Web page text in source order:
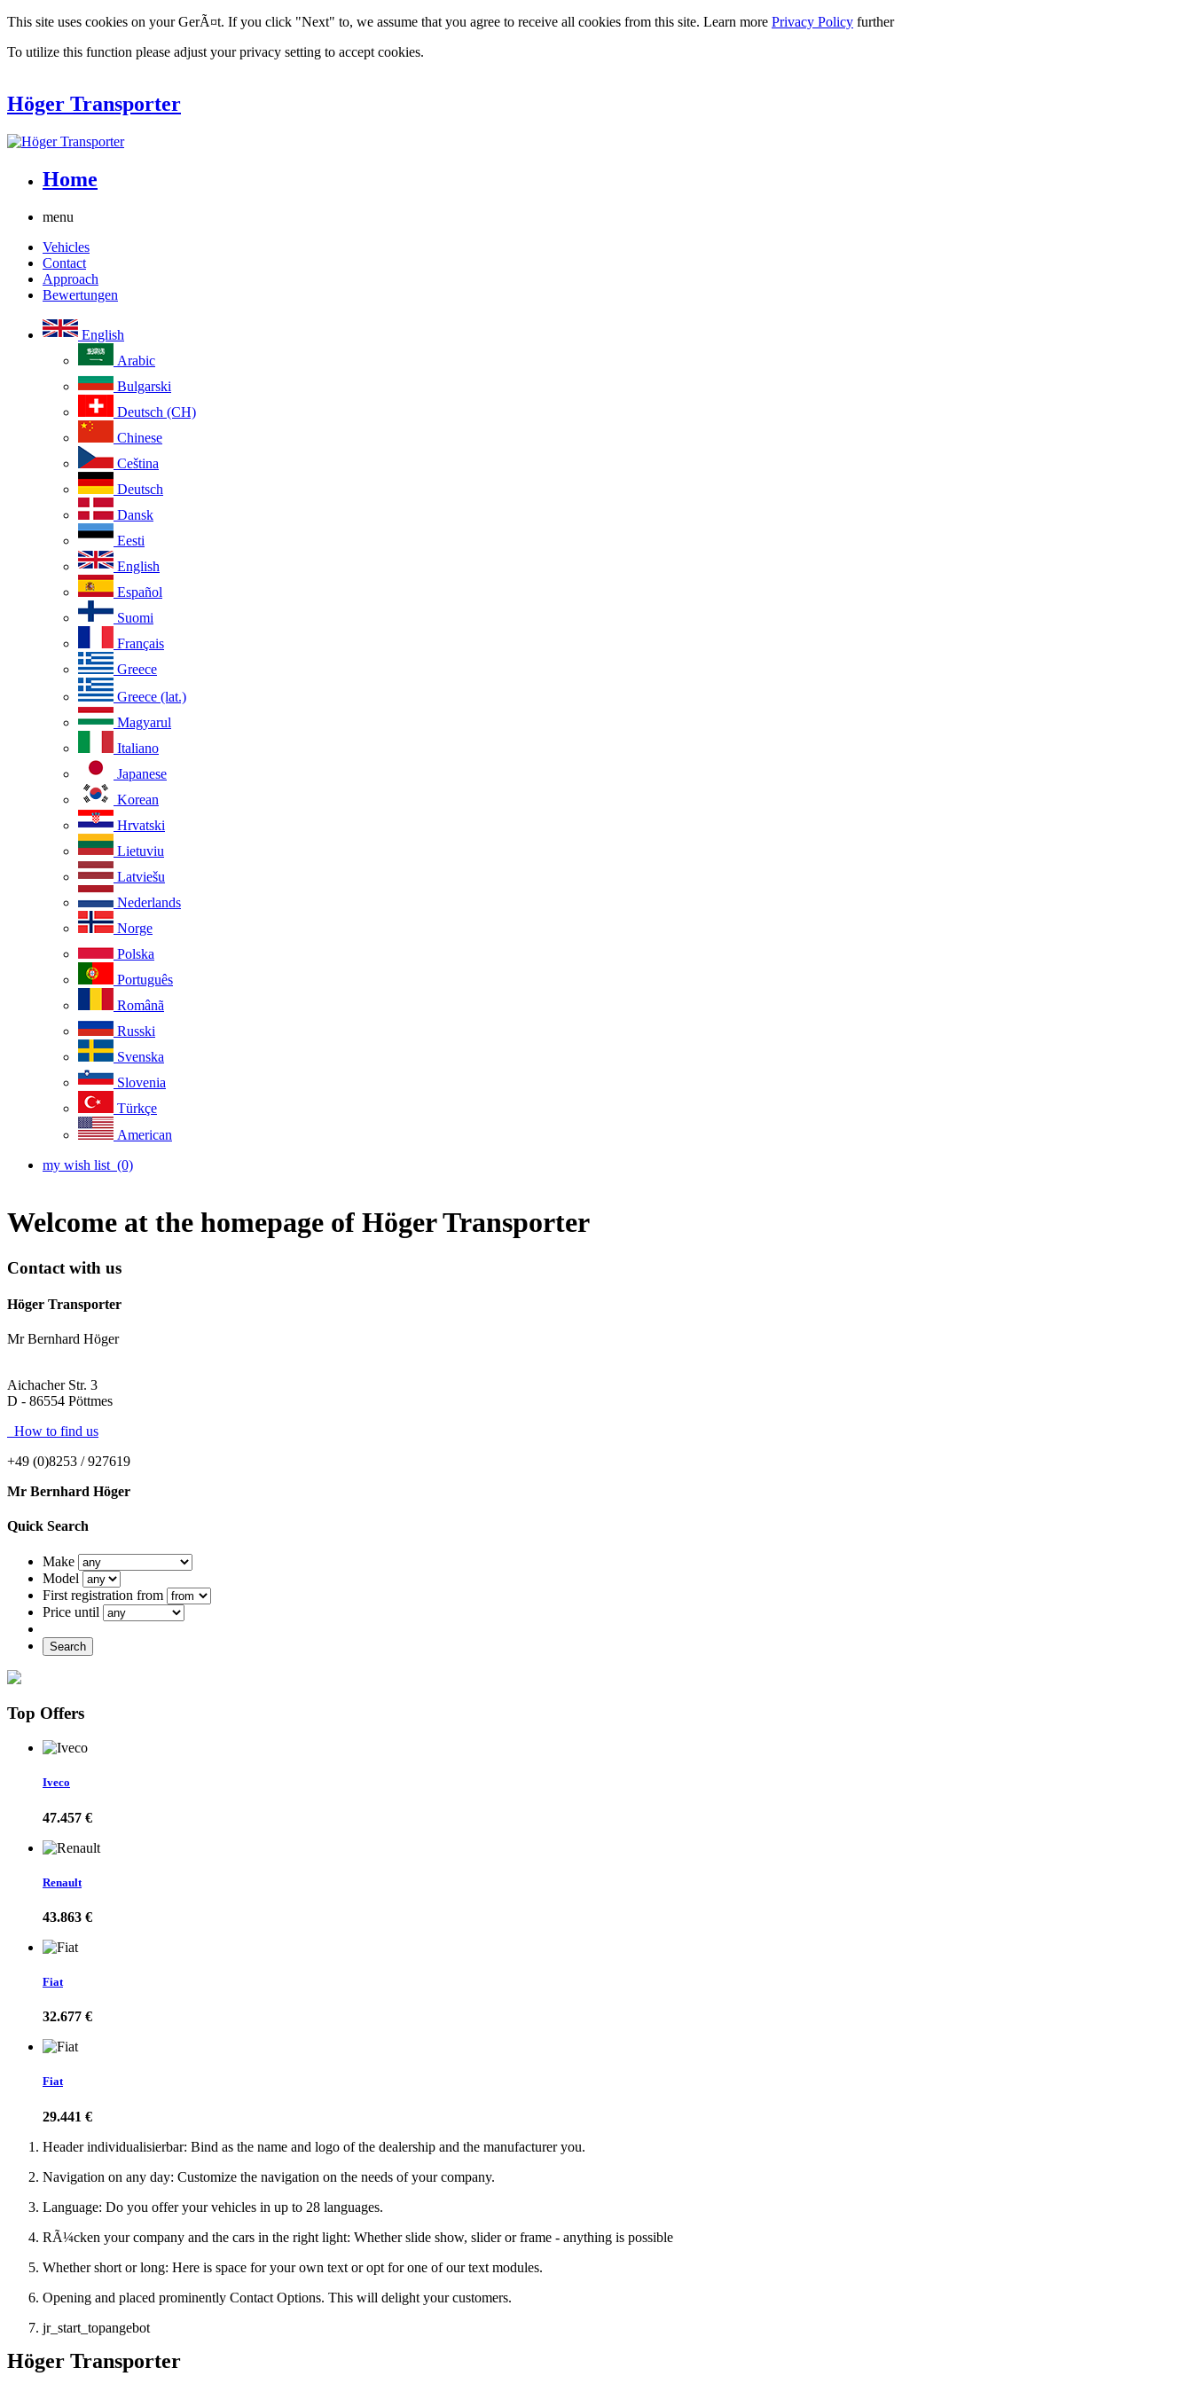
This site uses cookies on your GerÃ¤t. If you click "Next" to, we assume that you agree to receive all cookies from this site. Learn more Privacy Policy further
To utilize this function please adjust your privacy setting to accept cookies.
Höger Transporter
Home
menu
Vehicles
Contact
Approach
Bewertungen
English
Arabic
Bulgarski
Deutsch (CH)
Chinese
Ceština
Deutsch
Dansk
Eesti
English
Español
Suomi
Français
Greece
Greece (lat.)
Magyarul
Italiano
Japanese
Korean
Hrvatski
Lietuviu
Latviešu
Nederlands
Norge
Polska
Português
Românã
Russki
Svenska
Slovenia
Türkçe
American
my wish list (0)
Welcome at the homepage of Höger Transporter
Contact with us
Höger Transporter
Mr Bernhard Höger
Aichacher Str. 3
D - 86554 Pöttmes
How to find us
+49 (0)8253 / 927619
Mr Bernhard Höger
Quick Search
Make
Model
First registration from
Price until
Search
Top Offers
Iveco
47.457 €
Renault
43.863 €
Fiat
32.677 €
Fiat
29.441 €
Header individualisierbar: Bind as the name and logo of the dealership and the manufacturer you.
Navigation on any day: Customize the navigation on the needs of your company.
Language: Do you offer your vehicles in up to 28 languages.
RÃ¼cken your company and the cars in the right light: Whether slide show, slider or frame - anything is possible
Whether short or long: Here is space for your own text or opt for one of our text modules.
Opening and placed prominently Contact Options. This will delight your customers.
jr_start_topangebot
Höger Transporter